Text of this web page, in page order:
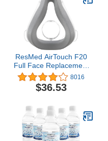
ResMed AirTouch F20
Full Face Replacement
Cushion - Medium
8016
$36.53